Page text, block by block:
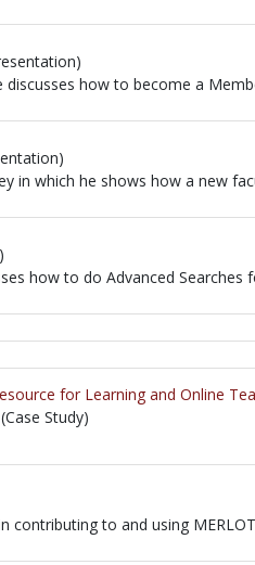
discusses how to become a
in which he shows how a new
how to do Advanced Searches
for Learning and Online
(Case Study)
contributing to and using MERLOT